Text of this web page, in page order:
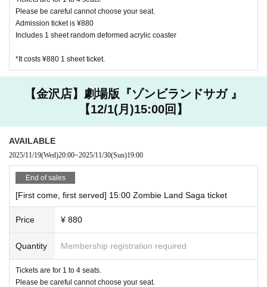
・ We do not accept changes, returns, or exchanges for pro
ducts purchased at cafe stores due to customer convenienc
・ We do not accept purchases of goods and novelties for c
・ Products to be sold are subject to change without notic
[About accounting]
・ In addition to cash, various credit cards and various elect
ronic money can be used. Please check at the store for deta
Harajuku
Other, electronic money is available
Daikanyama store
JCB, AMEX, VISA
Other, electronic money is available
Please be careful cannot choose your seat.
Admission ticket is ¥880
Includes 1 sheet random deformed acrylic coaster
*It costs ¥880 1 sheet ticket.
【金沢店】劇場版『ゾンビランドサガ 』
【12/1(月)15:00回】
AVAILABLE
2025/11/19(Wed)20:00~2025/11/30(Sun)19:00
End of sales
[First come, first served] 15:00 Zombie Land Saga ticket
Price ¥ 880
Quantity Membership registration required
Tickets are for 1 to 4 seats.
Please be careful cannot choose your seat.